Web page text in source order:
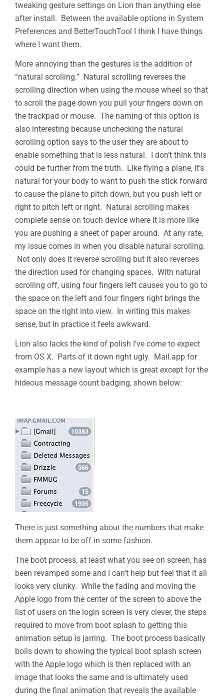
tweaking gesture settings on Lion than anything else
after install. Between the available options in System
Preferences and BetterTouchTool I think I have things
where I want them.
More annoying than the gestures is the addition of
“natural scrolling.” Natural scrolling reverses the
scrolling direction when using the mouse wheel so that
to scroll the page down you pull your fingers down on
the trackpad or mouse. The naming of this option is
also interesting because unchecking the natural
scrolling option says to the user they are about to
enable something that is less natural. I don’t think this
could be further from the truth. Like flying a plane, it’s
natural for your body to want to push the stick forward
to cause the plane to pitch down, but you push left or
right to pitch left or right. Natural scrolling makes
complete sense on touch device where it is more like
you are pushing a sheet of paper around. At any rate,
my issue comes in when you disable natural scrolling.
Not only does it reverse scrolling but it also reverses
the direction used for changing spaces. With natural
scrolling off, using four fingers left causes you to go to
the space on the left and four fingers right brings the
space on the right into view. In writing this makes
sense, but in practice it feels awkward.
Lion also lacks the kind of polish I’ve come to expect
from OS X. Parts of it down right ugly. Mail.app for
example has a new layout which is great except for the
hideous message count badging, shown below:
There is just something about the numbers that make
them appear to be off in some fashion.
The boot process, at least what you see on screen, has
been revamped some and I can’t help but feel that it all
looks very clunky. While the fading and moving the
Apple logo from the center of the screen to above the
list of users on the login screen is very clever, the steps
required to move from boot splash to getting this
animation setup is jarring. The boot process basically
boils down to showing the typical boot splash screen
with the Apple logo which is then replaced with an
image that looks the same and is ultimately used
during the final animation that reveals the available